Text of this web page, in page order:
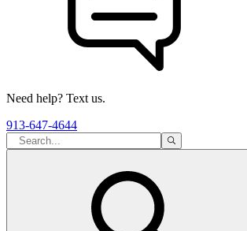
Need help? Text us.
913-647-4644